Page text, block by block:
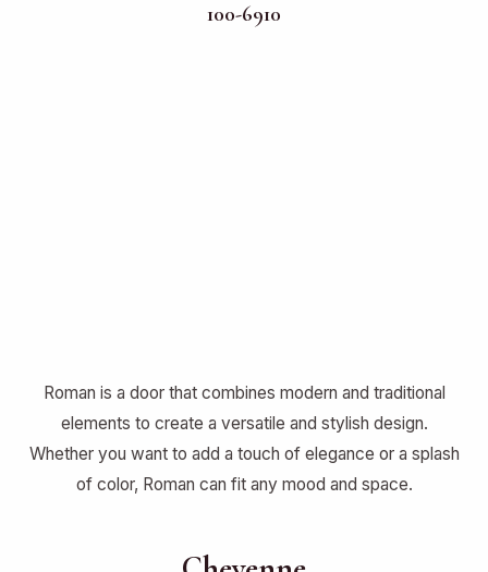
100-6910
Roman is a door that combines modern and traditional
elements to create a versatile and stylish design.
Whether you want to add a touch of elegance or a splash
of color, Roman can fit any mood and space.